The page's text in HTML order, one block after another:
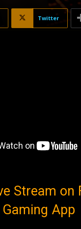
Twitter
Stream on
App